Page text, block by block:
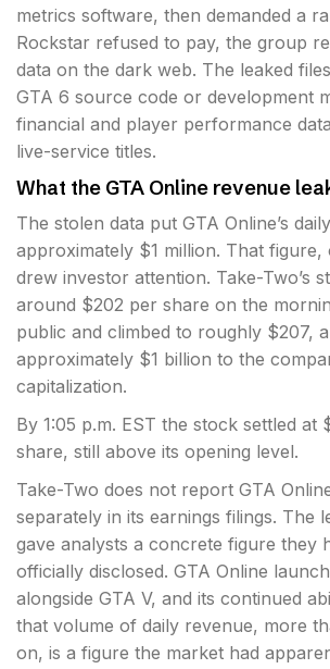
metrics software, then demanded a
Rockstar refused to pay, the group
data on the dark web. The leaked
GTA 6 source code or development
financial and player performance
live-service titles.
What the GTA Online revenue
The stolen data put GTA Online’s
approximately $1 million. That figure,
drew investor attention. Take-Two’s
around $202 per share on the
public and climbed to roughly $207,
approximately $1 billion to the
capitalization.
By 1:05 p.m. EST the stock settled at
share, still above its opening level.
Take-Two does not report GTA
separately in its earnings filings. The
gave analysts a concrete figure they
officially disclosed. GTA Online
alongside GTA V, and its continued
that volume of daily revenue, more
on, is a figure the market had